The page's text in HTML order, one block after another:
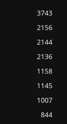
3743
2156
2144
2136
1158
1145
1007
844